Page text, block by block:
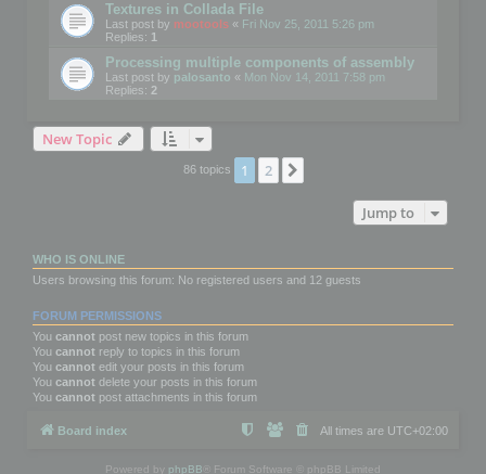
Textures in Collada File
Last post by mootools « Fri Nov 25, 2011 5:26 pm
Replies: 1
Processing multiple components of assembly
Last post by palosanto « Mon Nov 14, 2011 7:58 pm
Replies: 2
New Topic
86 topics 1 2
Jump to
WHO IS ONLINE
Users browsing this forum: No registered users and 12 guests
FORUM PERMISSIONS
You cannot post new topics in this forum
You cannot reply to topics in this forum
You cannot edit your posts in this forum
You cannot delete your posts in this forum
You cannot post attachments in this forum
Board index All times are UTC+02:00
Powered by phpBB ® Forum Software © phpBB Limited